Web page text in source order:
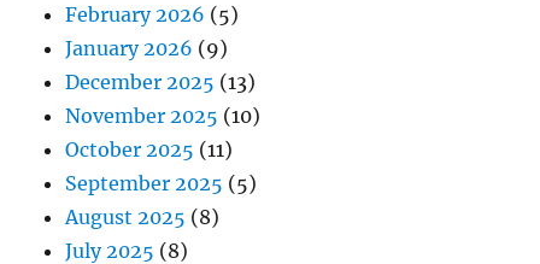
February 2026 (5)
January 2026 (9)
December 2025 (13)
November 2025 (10)
October 2025 (11)
September 2025 (5)
August 2025 (8)
July 2025 (8)